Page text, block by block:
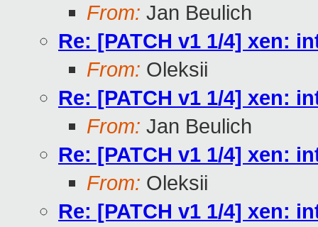
From: Jan Beulich
Re: [PATCH v1 1/4] xen:
From: Oleksii
Re: [PATCH v1 1/4] xen:
From: Jan Beulich
Re: [PATCH v1 1/4] xen:
From: Oleksii
Re: [PATCH v1 1/4] xen: